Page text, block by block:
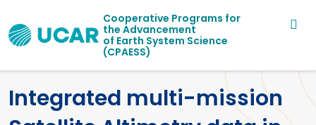
Main navigationCooperative Programs for
the Advancement
of Earth System Science
(CPAESS)
Integrated multi-mission